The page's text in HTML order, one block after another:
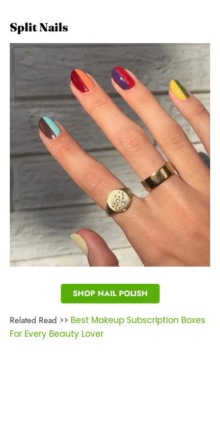
Split Nails
SHOP NAIL POLISH
Related Read >> Best Makeup Subscription Boxes
For Every Beauty Lover